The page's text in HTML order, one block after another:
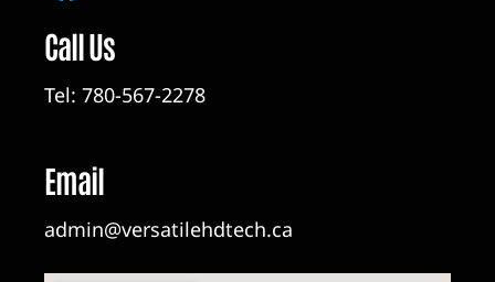
Call Us
Tel: 780-567-2278
Email
admin@versatilehdtech.ca